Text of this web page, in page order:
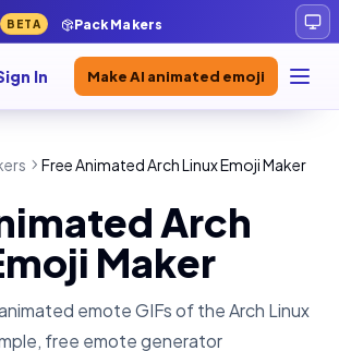
BETA Pack Makers
In Make AI animated emoji
Free Animated Arch Linux Emoji Maker
Arch
Maker
emote GIFs of theArch Linux
free emote generator